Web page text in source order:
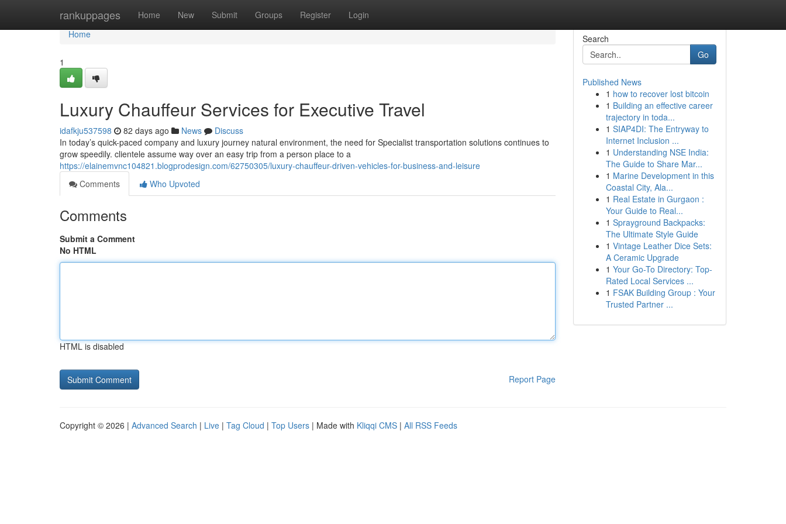
rankuppages Home New Submit Groups Register Login
Home
Home
1
Luxury Chauffeur Services for Executive Travel
idafkju537598 82 days ago News
Discuss
In today’s quick-paced company and luxury journey natural environment, the need for Specialist transportation solutions continues to
grow speedily. clientele assume way over an easy trip from a person place to a
https://elainemvnc104821.blogprodesign.com/62750305/luxury-chauffeur-driven-vehicles-for-business-and-leisure
Comments
Who Upvoted
Comments
Submit a Comment
No HTML
HTML is disabled
Report Page
Search
Go
Published News
1 how to recover lost bitcoin
1 Building an effective career
trajectory in toda...
1 SIAP4DI: The Entryway to
Internet Inclusion ...
1 Understanding NSE India:
The Guide to Share Mar...
1 Marine Development in this
Coastal City, Ala...
1 Real Estate in Gurgaon :
Your Guide to Real...
1 Sprayground Backpacks:
The Ultimate Style Guide
1 Vintage Leather Dice Sets:
A Ceramic Upgrade
1 Your Go-To Directory: Top-
Rated Local Services ...
1 FSAK Building Group : Your
Trusted Partner ...
Copyright © 2026 | Advanced Search | Live | Tag Cloud | Top Users | Made with Kliqqi CMS | All RSS Feeds